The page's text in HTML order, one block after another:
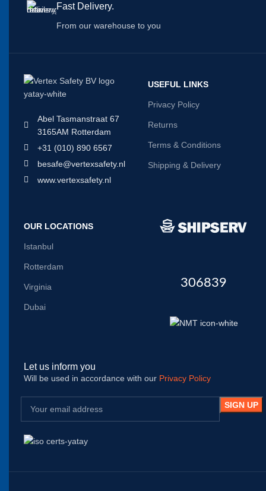
Fast Delivery.
From our warehouse to you
Abel Tasmanstraat 67
3165AM Rotterdam
+31 (010) 890 6567
besafe@vertexsafety.nl
www.vertexsafety.nl
USEFUL LINKS
Privacy Policy
Returns
Terms & Conditions
Shipping & Delivery
OUR LOCATIONS
Istanbul
Rotterdam
Virginia
Dubai
306839
Let us inform you
Will be used in accordance with our Privacy Policy